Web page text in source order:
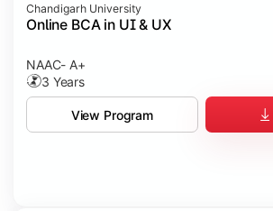
Chandigarh University
Online BCA in UI & UX
NAAC- A+
3 Years
View Program